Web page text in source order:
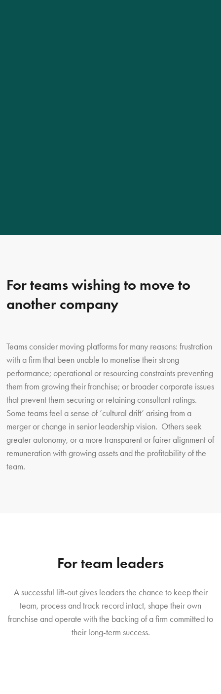
For teams wishing to move to
another company
Teams consider moving platforms for many reasons: frustration
with a firm that been unable to monetise their strong
performance; operational or resourcing constraints preventing
them from growing their franchise; or broader corporate issues
that prevent them securing or retaining consultant ratings.
Some teams feel a sense of ‘cultural drift’ arising from a
merger or change in senior leadership vision. Others seek
greater autonomy, or a more transparent or fairer alignment of
remuneration with growing assets and the profitability of the
team.
For team leaders
A successful lift-out gives leaders the chance to keep their
team, process and track record intact, shape their own
franchise and operate with the backing of a firm committed to
their long-term success.